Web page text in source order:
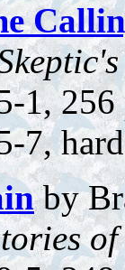
1, 256
7,
by